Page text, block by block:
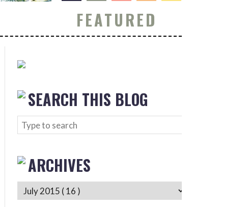
FEATURED
SEARCH THIS BLOG
ARCHIVES